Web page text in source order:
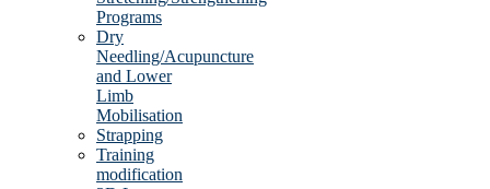
Programs
Dry
Needling/Acupuncture
and Lower
Limb
Mobilisation
Strapping
Training
modification